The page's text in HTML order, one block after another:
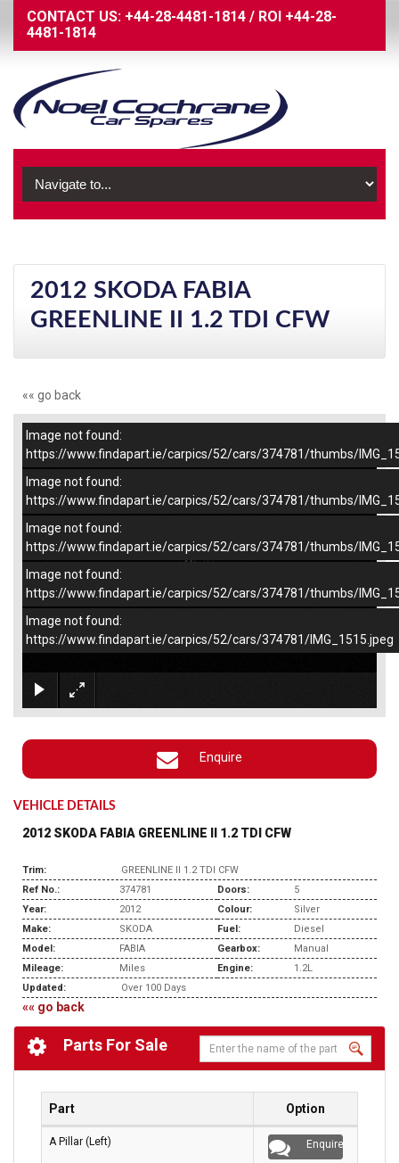
CONTACT US: +44-28-4481-1814 / ROI +44-28-
4481-1814
2012 SKODA FABIA
GREENLINE II 1.2 TDI CFW
«« go back
–/4
Image not found:
https://www.findapart.ie/carpics/52/cars/374781/thumbs/
Image not found:
https://www.findapart.ie/carpics/52/cars/374781/thumbs/
Image not found:
https://www.findapart.ie/carpics/52/cars/374781/thumbs/
Image not found:
https://www.findapart.ie/carpics/52/cars/374781/thumbs/
Image not found:
https://www.findapart.ie/carpics/52/cars/374781/IMG_1515.jpeg
Enquire
VEHICLE DETAILS
2012 SKODA FABIA GREENLINE II 1.2 TDI CFW
Trim:
GREENLINE II 1.2 TDI CFW
Ref No.:
374781 Doors:
5
Year:
2012 Colour:
Silver
Make:
SKODA Fuel:
Diesel
Model:
FABIA Gearbox:
Manual
Mileage:
Miles Engine:
1.2L
Updated:
Over 100 Days
«« go back
Parts For Sale
Part Option
A Pillar (Left) Enquire